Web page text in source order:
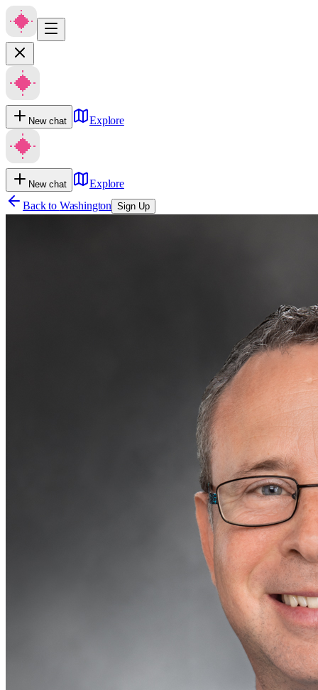
New chat Explore
New chat
Explore
Back to Washington Sign Up